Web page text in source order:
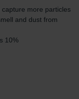
more particles
and dust from
10%